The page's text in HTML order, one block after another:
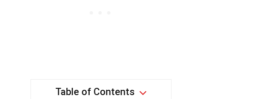
Table of Contents